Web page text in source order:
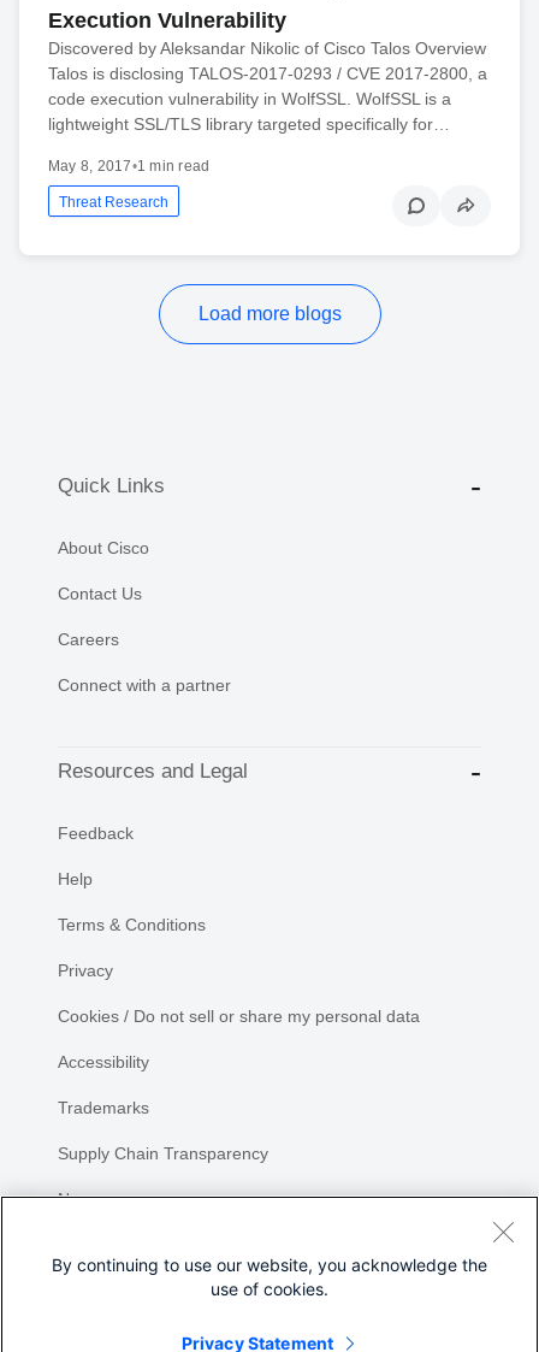
Execution Vulnerability
Discovered by Aleksandar Nikolic of Cisco Talos Overview
Talos is disclosing TALOS-2017-0293 / CVE 2017-2800, a
code execution vulnerability in WolfSSL. WolfSSL is a
lightweight SSL/TLS library targeted specifically for…
May 8, 2017•1 min read
Threat Research
Load more blogs
Quick Links
About Cisco
Contact Us
Careers
Connect with a partner
Resources and Legal
Feedback
Help
Terms & Conditions
Privacy
Cookies / Do not sell or share my personal data
Accessibility
Trademarks
Supply Chain Transparency
Newsroom
By continuing to use our website, you acknowledge the
use of cookies.
Privacy Statement